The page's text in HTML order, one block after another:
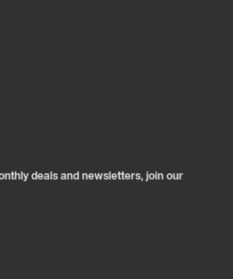
deals and newsletters, join our